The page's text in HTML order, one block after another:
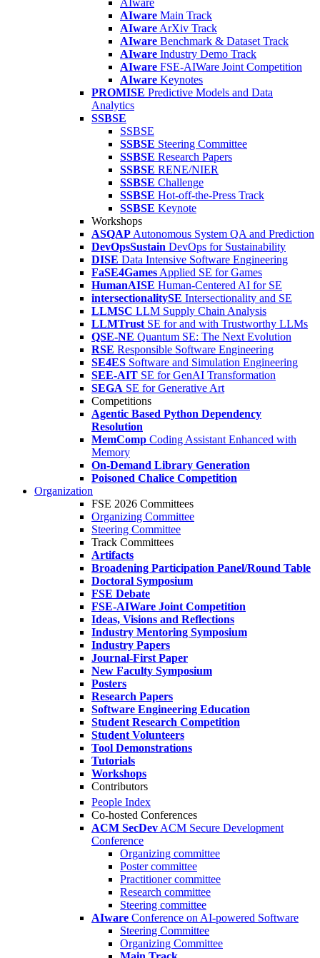
AIware
AIware Main Track
AIware ArXiv Track
AIware Benchmark & Dataset Track
AIware Industry Demo Track
AIware FSE-AIWare Joint Competition
AIware Keynotes
PROMISE Predictive Models and Data
Analytics
SSBSE
SSBSE
SSBSE Steering Committee
SSBSE Research Papers
SSBSE RENE/NIER
SSBSE Challenge
SSBSE Hot-off-the-Press Track
SSBSE Keynote
Workshops
ASQAP Autonomous System QA and Prediction
DevOpsSustain DevOps for Sustainability
DISE Data Intensive Software Engineering
FaSE4Games Applied SE for Games
HumanAISE Human-Centered AI for SE
intersectionalitySE Intersectionality and SE
LLMSC LLM Supply Chain Analysis
LLMTrust SE for and with Trustworthy LLMs
QSE-NE Quantum SE: The Next Evolution
RSE Responsible Software Engineering
SE4ES Software and Simulation Engineering
SEE-AIT SE for GenAI Transformation
SEGA SE for Generative Art
Competitions
Agentic Based Python Dependency
Resolution
MemComp Coding Assistant Enhanced with
Memory
On-Demand Library Generation
Poisoned Chalice Competition
Organization
FSE 2026 Committees
Organizing Committee
Steering Committee
Track Committees
Artifacts
Broadening Participation Panel/Round Table
Doctoral Symposium
FSE Debate
FSE-AIWare Joint Competition
Ideas, Visions and Reflections
Industry Mentoring Symposium
Industry Papers
Journal-First Paper
New Faculty Symposium
Posters
Research Papers
Software Engineering Education
Student Research Competition
Student Volunteers
Tool Demonstrations
Tutorials
Workshops
Contributors
People Index
Co-hosted Conferences
ACM SecDev ACM Secure Development
Conference
Organizing committee
Poster committee
Practitioner committee
Research committee
Steering committee
AIware Conference on AI-powered Software
Steering Committee
Organizing Committee